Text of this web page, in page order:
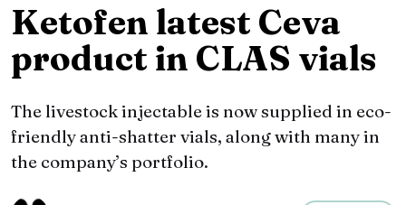
Ketofen latest Ceva
product in CLAS vials
The livestock injectable is now supplied in eco-
friendly anti-shatter vials, along with many in
the company’s portfolio.